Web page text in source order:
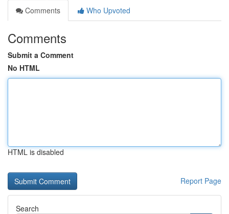
Comments
Who Upvoted
Comments
Submit a Comment
No HTML
HTML is disabled
Report Page
Search